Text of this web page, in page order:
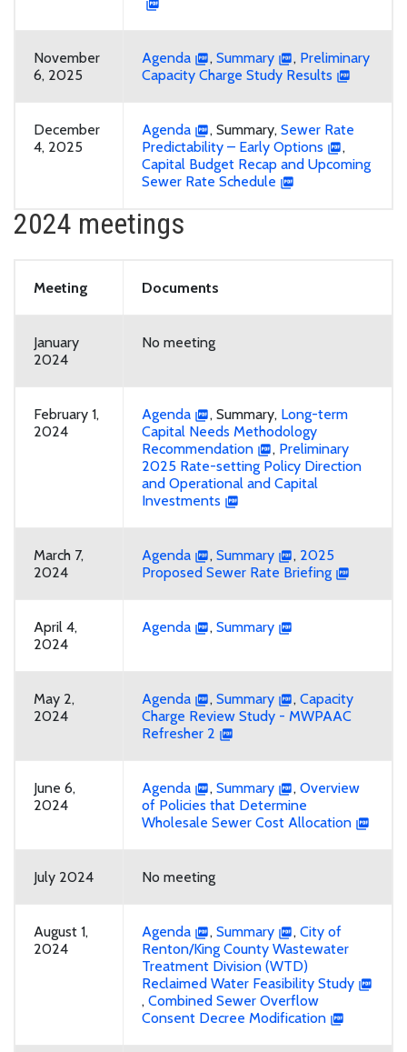
November
6, 2025
Agenda , Summary , Preliminary
Capacity Charge Study Results
December
4, 2025
Agenda , Summary, Sewer Rate
Predictability – Early Options
,
Capital Budget Recap and Upcoming
Sewer Rate Schedule
2024 meetings
Meeting Documents
January
2024
No meeting
February 1,
2024
Agenda , Summary, Long-term
Capital Needs Methodology
Recommendation
, Preliminary
2025 Rate-setting Policy Direction
and Operational and Capital
Investments
March 7,
2024
Agenda , Summary , 2025
Proposed Sewer Rate Briefing
April 4,
2024
Agenda , Summary
May 2,
2024
Agenda , Summary , Capacity
Charge Review Study - MWPAAC
Refresher 2
June 6,
2024
Agenda , Summary , Overview
of Policies that Determine
Wholesale Sewer Cost Allocation
July 2024 No meeting
August 1,
2024
Agenda , Summary , City of
Renton/King County Wastewater
Treatment Division (WTD)
Reclaimed Water Feasibility Study
, Combined Sewer Overflow
Consent Decree Modification